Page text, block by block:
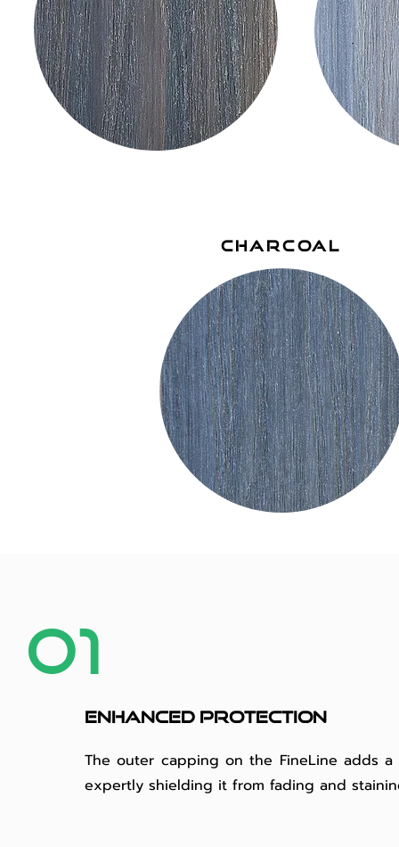
charcoal
01
Enhanced protection
The outer capping on the FineLine adds a
expertly shielding it from fading and